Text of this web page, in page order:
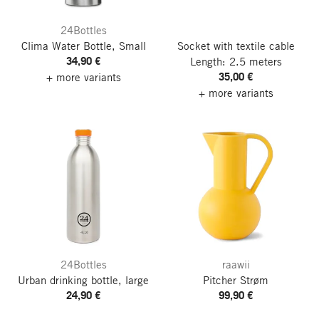
24Bottles
Clima Water Bottle, Small
34,90 €
+ more variants
Socket with textile cable
Length: 2.5 meters
35,00 €
+ more variants
24Bottles
Urban drinking bottle, large
24,90 €
raawii
Pitcher Strøm
99,90 €